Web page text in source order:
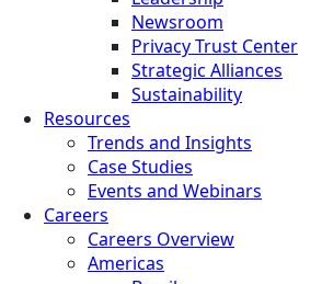
Newsroom
Privacy Trust Center
Strategic Alliances
Sustainability
Resources
Trends and Insights
Case Studies
Events and Webinars
Careers
Careers Overview
Americas